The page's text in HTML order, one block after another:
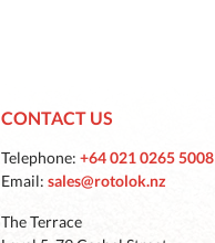
CONTACT US
Telephone: +64 021 0265 5008
Email: sales@rotolok.nz
The Terrace